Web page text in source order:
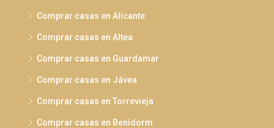
Comprar casas en Alicante
Comprar casas en Altea
Comprar casas en Guardamar
Comprar casas en Jávea
Comprar casas en Torrevieja
Comprar casas en Benidorm